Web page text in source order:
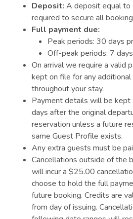
Deposit: A deposit equal to
required to secure all
Full payment due:
Peak periods: 30 days
Off-peak periods: 7
On arrival we require a valid
kept on file for any additional
throughout your stay.
Payment details will be
days after the original
reservation unless a future
same Guest Profile exists.
Any extra guests must be
Cancellations outside of the
will incur a $25.00
choose to hold the full
future booking. Credits are
from day of issuing.